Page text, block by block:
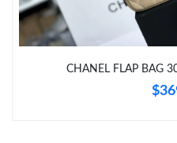
Just Sold: Liam from Tokyo on
Just Sold: Quinn from Las
CHANEL FLAP BAG